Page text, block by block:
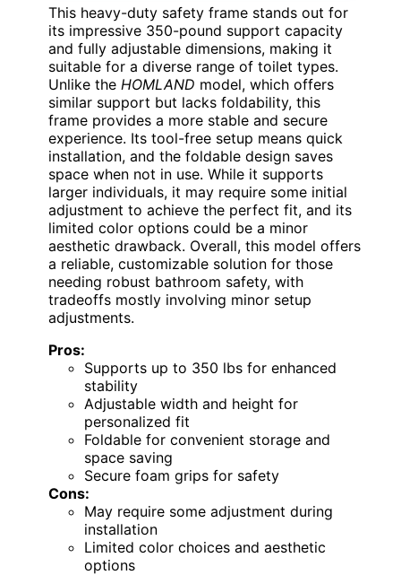
This heavy-duty safety frame stands out for
its impressive 350-pound support capacity
and fully adjustable dimensions, making it
suitable for a diverse range of toilet types.
Unlike the HOMLAND model, which offers
similar support but lacks foldability, this
frame provides a more stable and secure
experience. Its tool-free setup means quick
installation, and the foldable design saves
space when not in use. While it supports
larger individuals, it may require some initial
adjustment to achieve the perfect fit, and its
limited color options could be a minor
aesthetic drawback. Overall, this model offers
a reliable, customizable solution for those
needing robust bathroom safety, with
tradeoffs mostly involving minor setup
adjustments.
Pros:
Supports up to 350 lbs for enhanced
stability
Adjustable width and height for
personalized fit
Foldable for convenient storage and
space saving
Secure foam grips for safety
Cons:
May require some adjustment during
installation
Limited color choices and aesthetic
options